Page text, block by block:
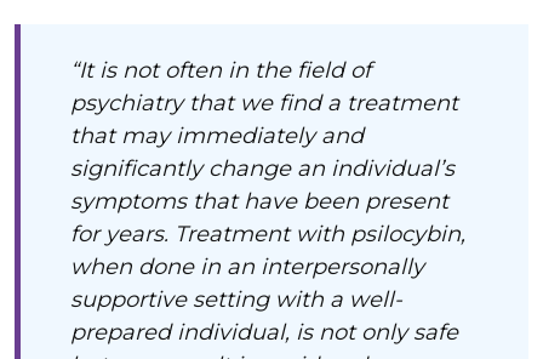
“It is not often in the field of
psychiatry that we find a treatment
that may immediately and
significantly change an individual’s
symptoms that have been present
for years. Treatment with psilocybin,
when done in an interpersonally
supportive setting with a well-
prepared individual, is not only safe